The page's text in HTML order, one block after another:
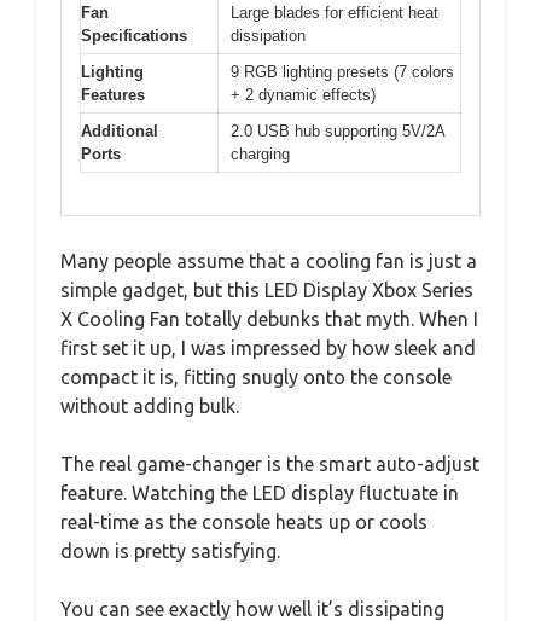
Fan
Specifications
Large blades for efficient heat
dissipation
Lighting
Features
9 RGB lighting presets (7 colors
+ 2 dynamic effects)
Additional
Ports
2.0 USB hub supporting 5V/2A
charging
Many people assume that a cooling fan is just a
simple gadget, but this LED Display Xbox Series
X Cooling Fan totally debunks that myth. When I
first set it up, I was impressed by how sleek and
compact it is, fitting snugly onto the console
without adding bulk.
The real game-changer is the smart auto-adjust
feature. Watching the LED display fluctuate in
real-time as the console heats up or cools
down is pretty satisfying.
You can see exactly how well it’s dissipating